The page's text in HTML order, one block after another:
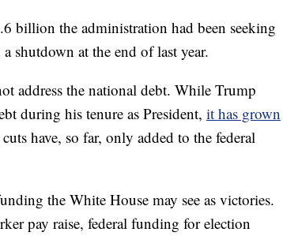
billion the administration had been seeking
shutdown at the end of last year.
address the national debt. While Trump
during his tenure as President, it has grown
have, so far, only added to the federal
the White House may see as victories.
pay raise, federal funding for election